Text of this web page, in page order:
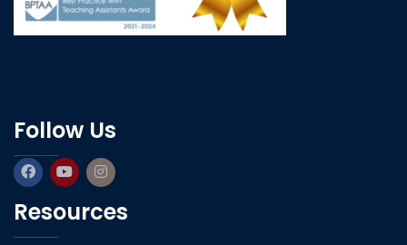
Follow Us
Resources